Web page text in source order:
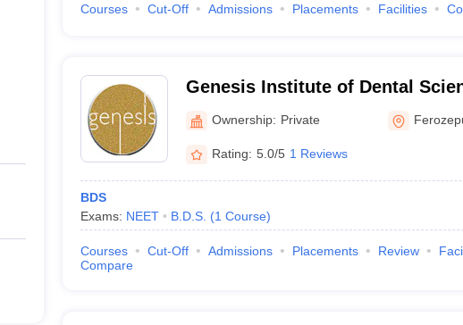
Courses Cut-Off Admissions Placements Facilities
Genesis Institute of Dental
Research, Ferozepur
Ownership: Private
Rating: 5.0/5 1 Reviews
BDS
Exams: NEET B.D.S. (1 Course)
Courses Cut-Off Admissions Placements Review
Compare